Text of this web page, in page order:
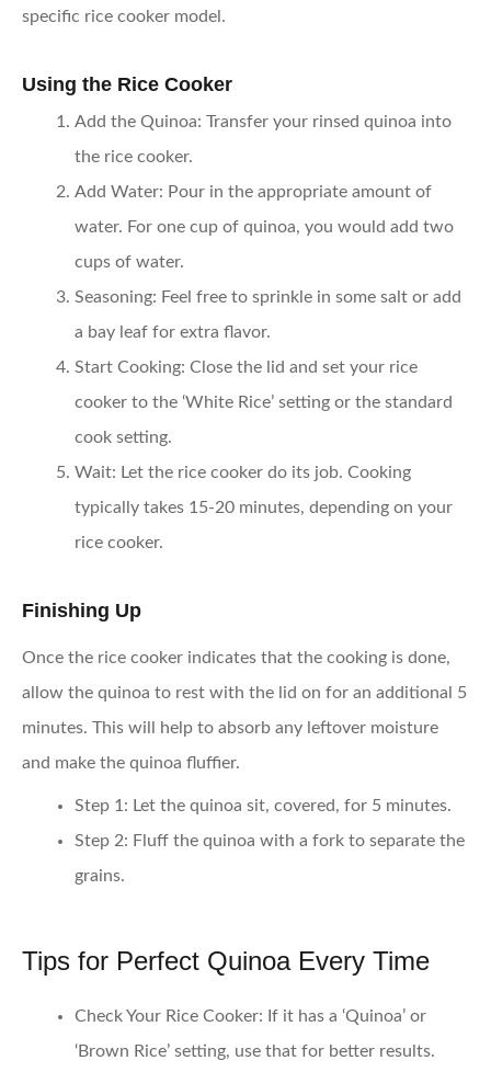
specific rice cooker model.
Using the Rice Cooker
Add the Quinoa: Transfer your rinsed quinoa into
the rice cooker.
Add Water: Pour in the appropriate amount of
water. For one cup of quinoa, you would add two
cups of water.
Seasoning: Feel free to sprinkle in some salt or add
a bay leaf for extra flavor.
Start Cooking: Close the lid and set your rice
cooker to the ‘White Rice’ setting or the standard
cook setting.
Wait: Let the rice cooker do its job. Cooking
typically takes 15-20 minutes, depending on your
rice cooker.
Finishing Up
Once the rice cooker indicates that the cooking is done,
allow the quinoa to rest with the lid on for an additional 5
minutes. This will help to absorb any leftover moisture
and make the quinoa fluffier.
Step 1: Let the quinoa sit, covered, for 5 minutes.
Step 2: Fluff the quinoa with a fork to separate the
grains.
Tips for Perfect Quinoa Every Time
Check Your Rice Cooker: If it has a ‘Quinoa’ or
‘Brown Rice’ setting, use that for better results.